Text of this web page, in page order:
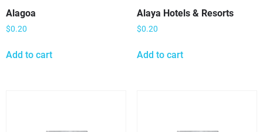
Alagoa
$0.20
Add to cart
Alaya Hotels & Resorts
$0.20
Add to cart